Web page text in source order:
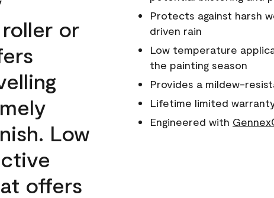
or
Low
offers
Protects against harsh
driven rain
Low temperature
the painting season
Provides a mildew-
Lifetime limited
Engineered with